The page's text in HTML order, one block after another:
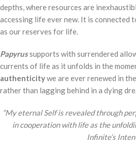
depths, where resources are
accessing life ever new. It is connected
as our reserves for life.
Papyrussupports with surrendered
currents of life as it unfolds in the
authenticitywe are ever renewed in
rather than lagging behind in a dying
“My eternal Self is revealed through
in cooperation with life as the
Infinite’s